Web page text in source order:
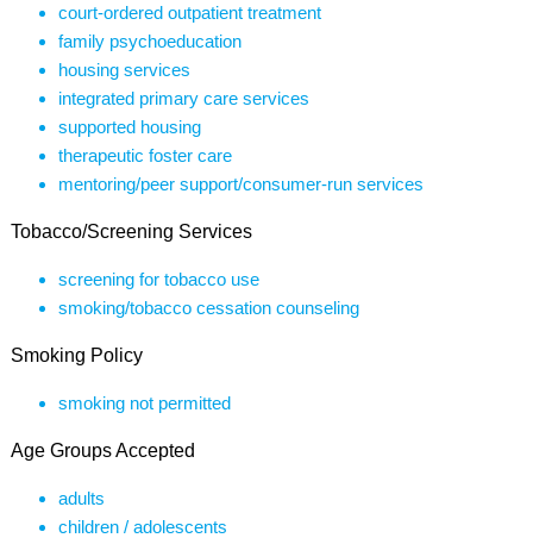
court-ordered outpatient treatment
family psychoeducation
housing services
integrated primary care services
supported housing
therapeutic foster care
mentoring/peer support/consumer-run services
Tobacco/Screening Services
screening for tobacco use
smoking/tobacco cessation counseling
Smoking Policy
smoking not permitted
Age Groups Accepted
adults
children / adolescents